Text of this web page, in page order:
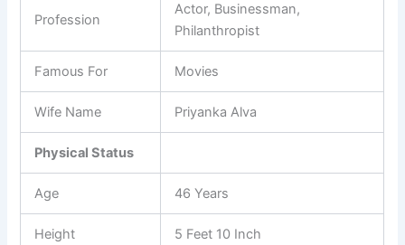
Profession
Actor, Businessman,
Philanthropist
Famous For Movies
Wife Name Priyanka Alva
Physical Status
Age 46 Years
Height 5 Feet 10 Inch